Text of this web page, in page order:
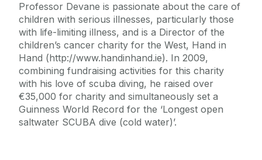
Professor Devane is passionate about the care of
children with serious illnesses, particularly those
with life-limiting illness, and is a Director of the
children’s cancer charity for the West, Hand in
Hand (http://www.handinhand.ie). In 2009,
combining fundraising activities for this charity
with his love of scuba diving, he raised over
€35,000 for charity and simultaneously set a
Guinness World Record for the ‘Longest open
saltwater SCUBA dive (cold water)’.